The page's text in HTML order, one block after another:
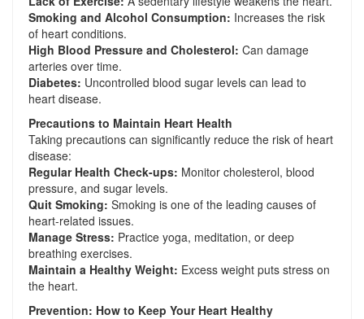
Smoking and Alcohol Consumption: Increases the risk
of heart conditions.
High Blood Pressure and Cholesterol: Can damage
arteries over time.
Diabetes: Uncontrolled blood sugar levels can lead to
heart disease.
Precautions to Maintain Heart Health
Taking precautions can significantly reduce the risk of heart
disease:
Regular Health Check-ups: Monitor cholesterol, blood
pressure, and sugar levels.
Quit Smoking: Smoking is one of the leading causes of
heart-related issues.
Manage Stress: Practice yoga, meditation, or deep
breathing exercises.
Maintain a Healthy Weight: Excess weight puts stress on
the heart.
Prevention: How to Keep Your Heart Healthy